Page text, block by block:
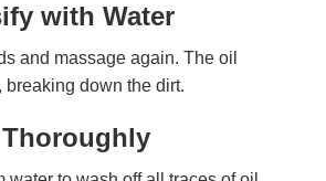
with Water
and massage again. The oil
breaking down the dirt.